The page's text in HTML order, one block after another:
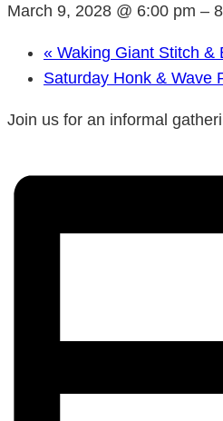
March 9, 2028 @ 6:00 pm –
« Waking Giant Stitch &
Saturday Honk & Wave
Join us for an informal